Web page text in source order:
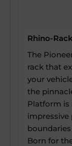
Rhino-
The
rack that
your
the
Platform is
impressive
Born for